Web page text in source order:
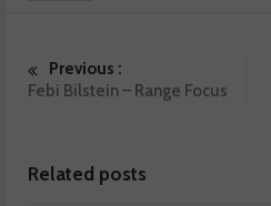
Previous :
Febi Bilstein – Range Focus
Related posts